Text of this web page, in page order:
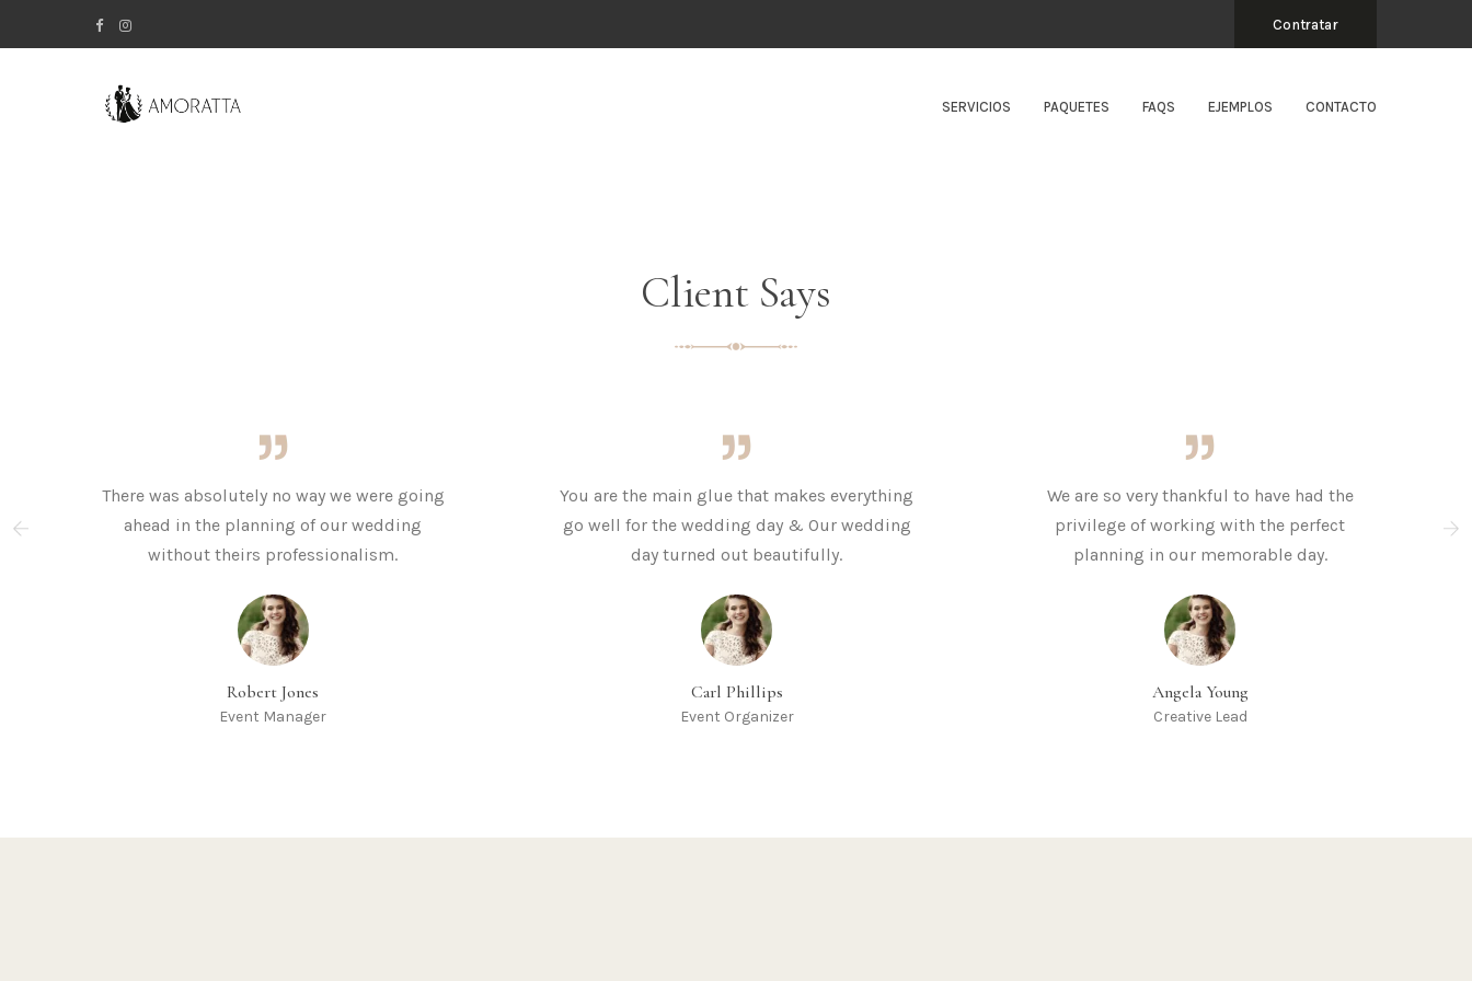
Contratar
SERVICIOS PAQUETES FAQS EJEMPLOS CONTACTO
Client Says
There was absolutely no way we were going
ahead in the planning of our wedding
without theirs professionalism.
Robert Jones
Event Manager
You are the main glue that makes everything
go well for the wedding day & Our wedding
day turned out beautifully.
Carl Phillips
Event Organizer
We are so very thankful to have had the
privilege of working with the perfect
planning in our memorable day.
Angela Young
Creative Lead